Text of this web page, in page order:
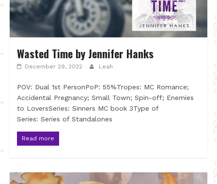
Wasted Time by Jennifer Hanks
December 29, 2022 Leah
POV: Dual 1st PersonPoP: 55%Tropes: MC Romance;
Accidental Pregnancy; Small Town; Spin-off; Enemies
to LoversSeries: Sinners MC book 3Type of
Series: Series of Standalones
Read more